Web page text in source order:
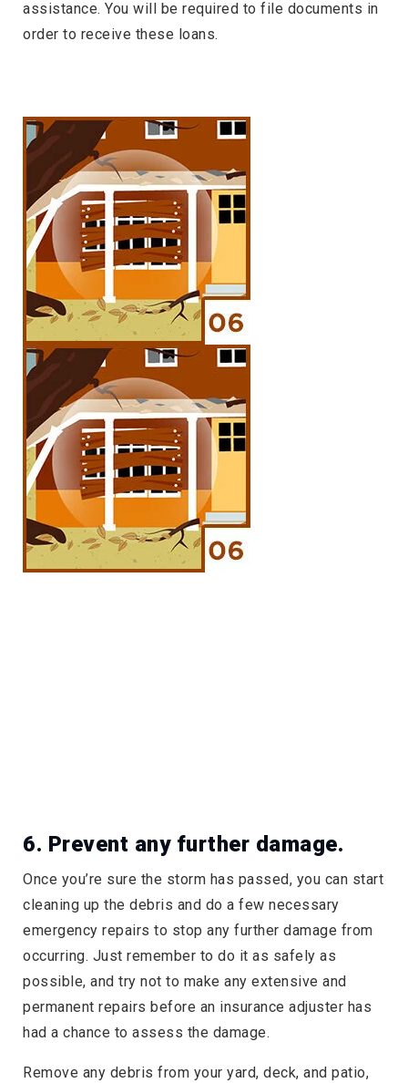
assistance. You will be required to file documents in
order to receive these loans.
6. Prevent any further damage.
Once you’re sure the storm has passed, you can start
cleaning up the debris and do a few necessary
emergency repairs to stop any further damage from
occurring. Just remember to do it as safely as
possible, and try not to make any extensive and
permanent repairs before an insurance adjuster has
had a chance to assess the damage.
Remove any debris from your yard, deck, and patio,